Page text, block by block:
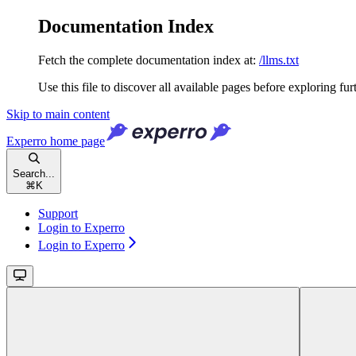
Documentation Index
Fetch the complete documentation index at: /llms.txt
Use this file to discover all available pages before exploring
Skip to main content
Experro home page
Search...
⌘ K
Support
Login to Experro
Login to Experro